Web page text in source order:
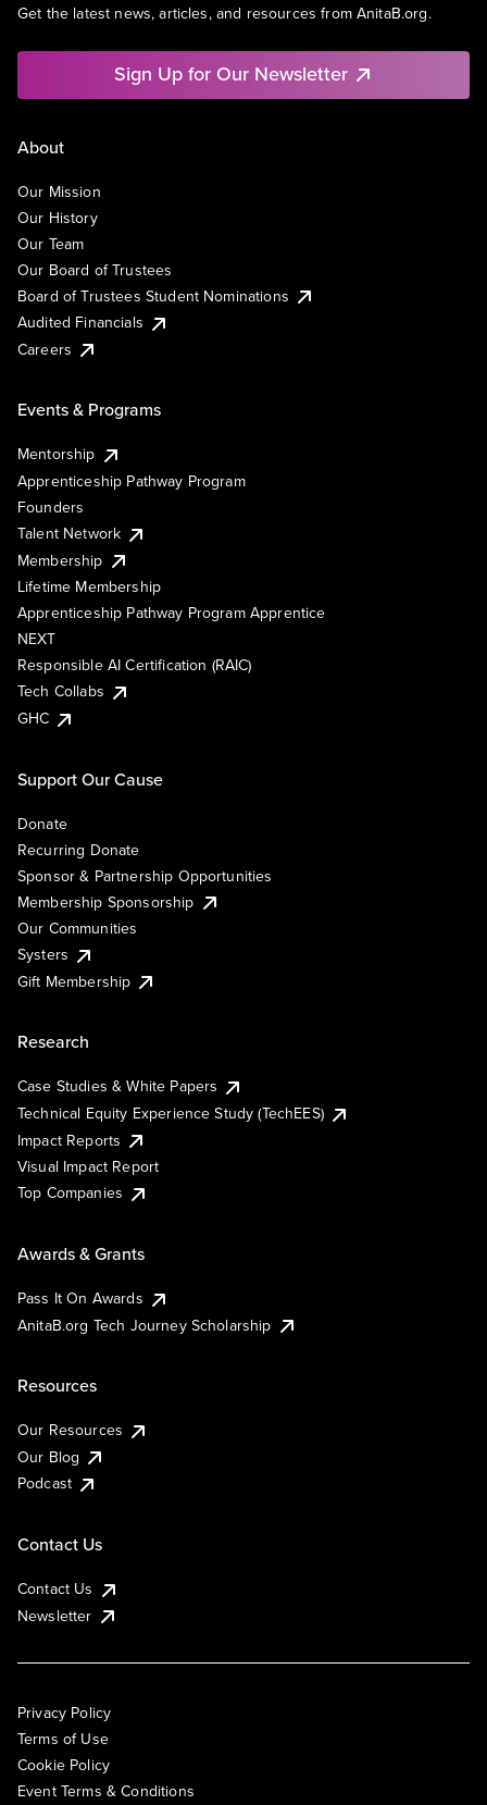
Get the latest news, articles, and resources from AnitaB.org.
Sign Up for Our Newsletter
About
Our Mission
Our History
Our Team
Our Board of Trustees
Board of Trustees Student Nominations
Audited Financials
Careers
Events & Programs
Mentorship
Apprenticeship Pathway Program
Founders
Talent Network
Membership
Lifetime Membership
Apprenticeship Pathway Program Apprentice
NEXT
Responsible AI Certification (RAIC)
Tech Collabs
GHC
Support Our Cause
Donate
Recurring Donate
Sponsor & Partnership Opportunities
Membership Sponsorship
Our Communities
Systers
Gift Membership
Research
Case Studies & White Papers
Technical Equity Experience Study (TechEES)
Impact Reports
Visual Impact Report
Top Companies
Awards & Grants
Pass It On Awards
AnitaB.org Tech Journey Scholarship
Resources
Our Resources
Our Blog
Podcast
Contact Us
Contact Us
Newsletter
Privacy Policy
Terms of Use
Cookie Policy
Event Terms & Conditions